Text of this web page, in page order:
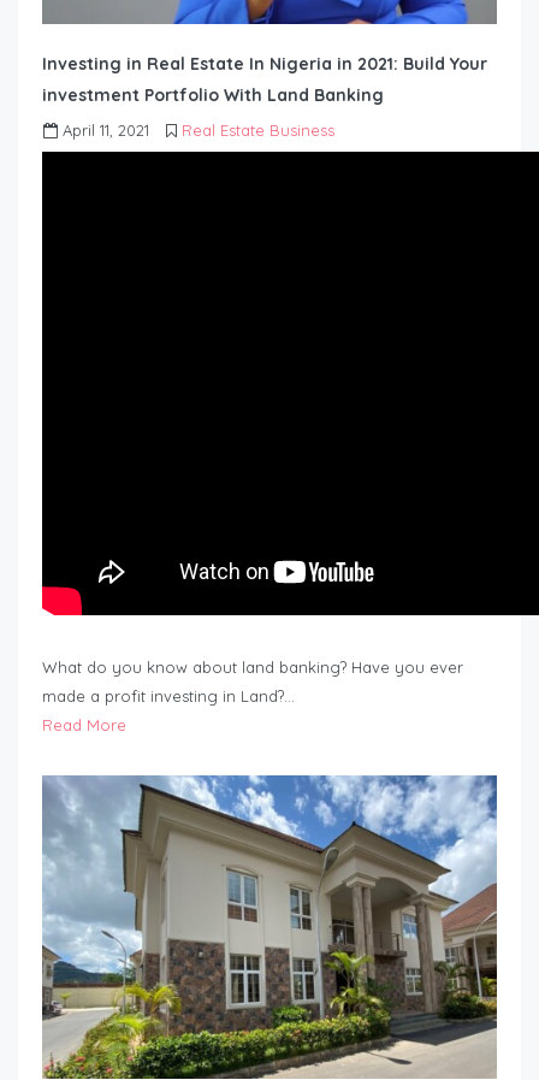
Investing in Real Estate In Nigeria in 2021: Build Your
investment Portfolio With Land Banking
April 11, 2021 Real Estate Business
What do you know about land banking? Have you ever
made a profit investing in Land?…
Read More